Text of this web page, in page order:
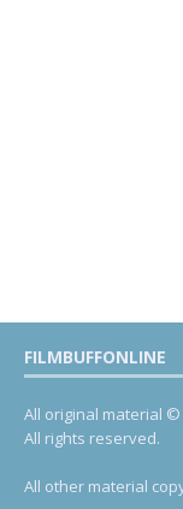
FILMBUFFONLINE
All original material ©
All rights reserved.
All other material